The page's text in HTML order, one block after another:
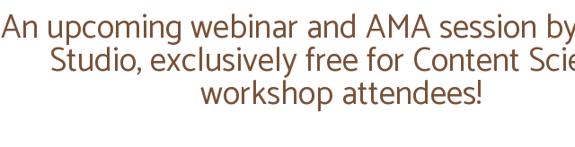
An upcoming webinar and AMA session
Studio, exclusively free for Content
workshop attendees!